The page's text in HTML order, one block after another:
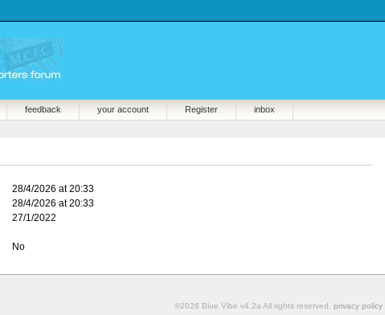
feedback your account Register inbox
28/4/2026 at 20:33
28/4/2026 at 20:33
27/1/2022
No
©2026 Blue Vibe v4.2a All rights reserved. privacy policy